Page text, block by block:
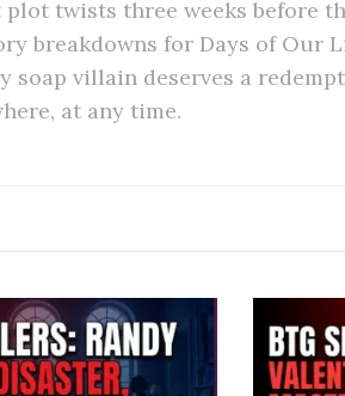
twists three weeks before
breakdowns for Days of Our
soap villain deserves a
at any time.